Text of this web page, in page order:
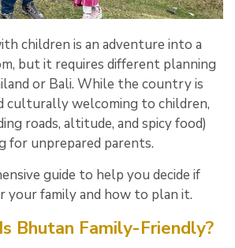
children is an adventure into a
but it requires different planning
or Bali. While the country is
culturally welcoming to children,
roads, altitude, and spicy food)
for unprepared parents.
guide to help you decide if
your family and how to plan it.
Bhutan Family-Friendly?